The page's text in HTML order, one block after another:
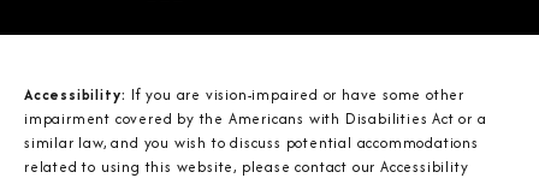
Accessibility: If you are vision-impaired or have some other
impairment covered by the Americans with Disabilities Act or a
similar law, and you wish to discuss potential accommodations
related to using this website, please contact our Accessibility